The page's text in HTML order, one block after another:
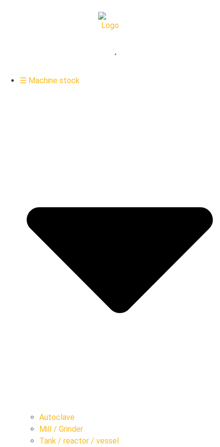
☰ Machine stock
Autoclave
Mill / Grinder
Tank / reactor / vessel